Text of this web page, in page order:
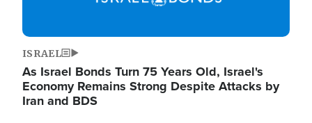
ISRAEL
As Israel Bonds Turn 75 Years Old, Israel's
Economy Remains Strong Despite Attacks by
Iran and BDS